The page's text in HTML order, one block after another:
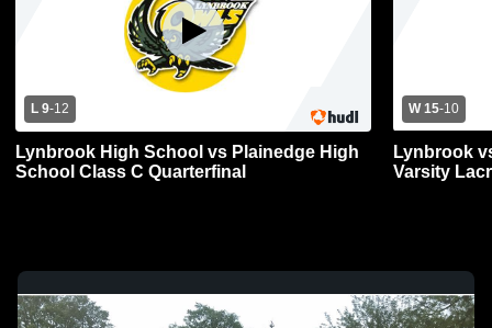
L 9-12
Lynbrook High School vs Plainedge High
School Class C Quarterfinal
W 15-10
Lynbrook
Varsity